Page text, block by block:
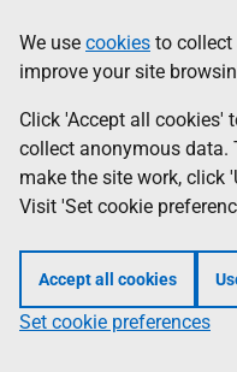
to
main
content
help
Information
We use cookies to collect
improve your site
Click 'Accept all cookies'
collect anonymous data.
make the site work, click
Visit 'Set cookie
Accept all cookies
Set cookie preferences